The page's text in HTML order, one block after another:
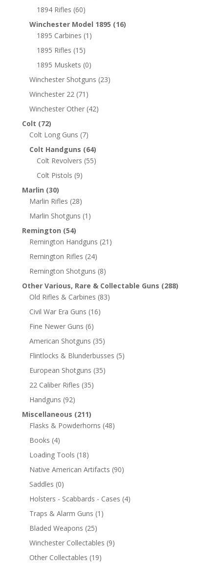
1894 Rifles (60)
Winchester Model 1895 (16)
1895 Carbines (1)
1895 Rifles (15)
1895 Muskets (0)
Winchester Shotguns (23)
Winchester 22 (71)
Winchester Other (42)
Colt (72)
Colt Long Guns (7)
Colt Handguns (64)
Colt Revolvers (55)
Colt Pistols (9)
Marlin (30)
Marlin Rifles (28)
Marlin Shotguns (1)
Remington (54)
Remington Handguns (21)
Remington Rifles (24)
Remington Shotguns (8)
Other Various, Rare & Collectable Guns (288)
Old Rifles & Carbines (83)
Civil War Era Guns (16)
Fine Newer Guns (6)
American Shotguns (35)
Flintlocks & Blunderbusses (5)
European Shotguns (35)
22 Caliber Rifles (35)
Handguns (92)
Miscellaneous (211)
Flasks & Powderhorns (48)
Books (4)
Loading Tools (18)
Native American Artifacts (90)
Saddles (0)
Holsters - Scabbards - Cases (4)
Traps & Alarm Guns (1)
Bladed Weapons (25)
Winchester Collectables (9)
Other Collectables (19)